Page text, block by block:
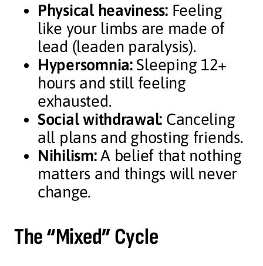
Physical heaviness:Feeling
like your limbs are made of
lead (leaden paralysis).
Hypersomnia:Sleeping 12+
hours and still feeling
exhausted.
Social withdrawal: Canceling
all plans and ghosting friends.
Nihilism:A belief that nothing
matters and things will never
change.
The “Mixed” Cycle